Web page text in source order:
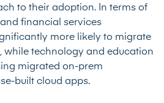
to their adoption. In terms of
financial services
more likely to migrate
while technology and education
migrated on-prem
built cloud apps.